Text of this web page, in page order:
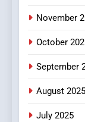
November
October
September
August 2025
July 2025